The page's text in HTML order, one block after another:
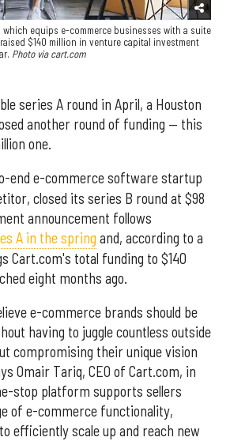
equips e-commerce businesses with a suite
$140 million in venture capital investment
Photo via cart.com
series A round in April, a Houston
another round of funding — this
one.
end e-commerce software startup
closed its series B round at $98
announcement follows
A in the spring and, according to a
Cart.com's total funding to $140
eight months ago.
e-commerce brands should be
having to juggle countless outside
compromising their unique vision
Omair Tariq, CEO of Cart.com, in
stop platform supports sellers
of e-commerce functionality,
efficiently scale up and reach new